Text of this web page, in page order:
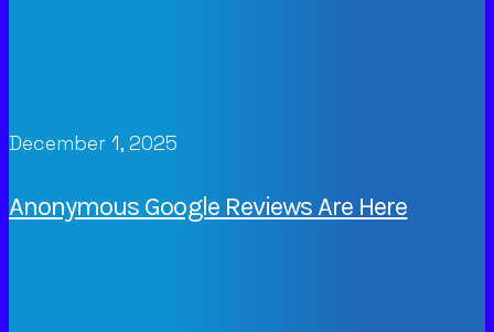
December 1, 2025
Anonymous Google Reviews Are Here